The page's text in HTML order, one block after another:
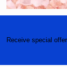
Receive special